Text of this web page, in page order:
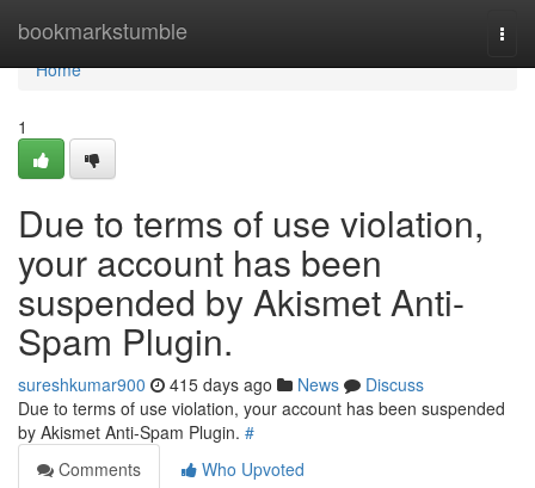
bookmarkstumble
Home
Home
1
Due to terms of use violation,
your account has been
suspended by Akismet Anti-
Spam Plugin.
sureshkumar900 415 days ago News
Discuss
Due to terms of use violation, your account has been suspended
by Akismet Anti-Spam Plugin. #
Comments
Who Upvoted